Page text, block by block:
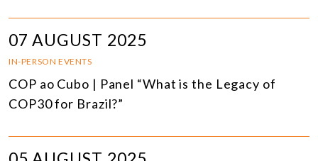
07 AUGUST 2025
IN-PERSON EVENTS
COP ao Cubo | Panel “What is the Legacy of
COP30 for Brazil?”